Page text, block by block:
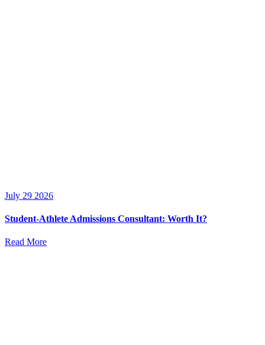
July 29 2026
Student-Athlete Admissions Consultant: Worth It?
Read More